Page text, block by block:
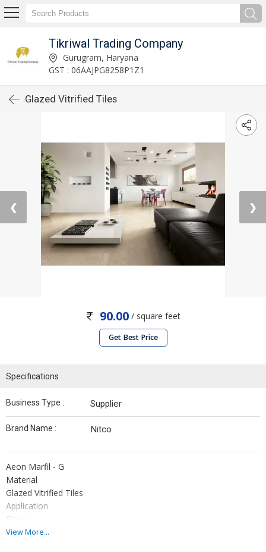
Tikriwal Trading Company
Gurugram, Haryana
GST : 06AAJPG8258P1Z1
Glazed Vitrified Tiles
❮ ❯
90.00 / square feet
Get Best Price
Specifications
Business Type : Supplier
Brand Name : Nitco
Aeon Marfil - G
Material
Glazed Vitrified Tiles
Application
Floor
Size
View More...